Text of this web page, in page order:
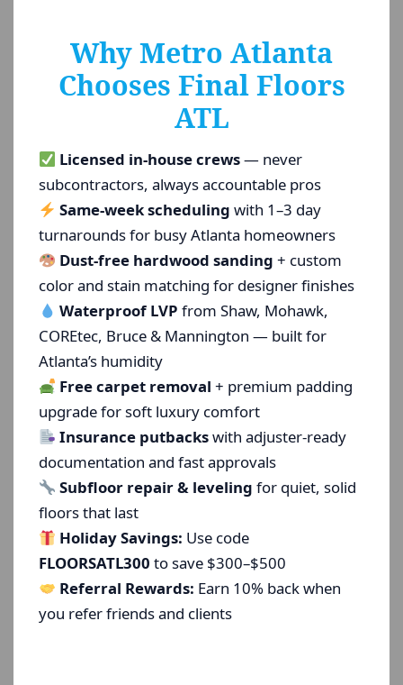
Why Metro Atlanta
Chooses Final Floors
ATL
Licensed in-house crews— never
subcontractors, always accountable pros
Same-week scheduling with 1–3 day
turnarounds for busy Atlanta homeowners
Dust-free hardwood sanding + custom
color and stain matching for designer finishes
Waterproof LVP from Shaw, Mohawk,
COREtec, Bruce & Mannington — built for
Atlanta’s humidity
Free carpet removal + premium padding
upgrade for soft luxury comfort
Insurance putbackswith adjuster-ready
documentation and fast approvals
Subfloor repair & leveling for quiet, solid
floors that last
Holiday Savings: Use code
FLOORSATL300 to save $300–$500
Referral Rewards: Earn 10% back when
you refer friends and clients